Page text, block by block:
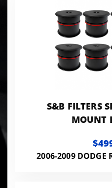
S&B FILTERS
MOUNT
2006-2009